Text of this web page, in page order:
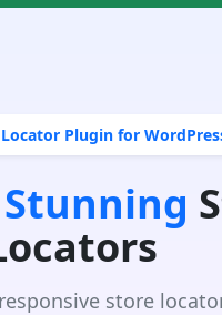
Plugin for
store